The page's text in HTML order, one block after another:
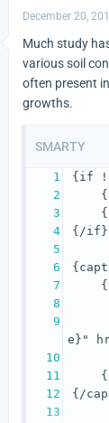
December 20,
Much study
various soil
often present
growths.
SMARTY